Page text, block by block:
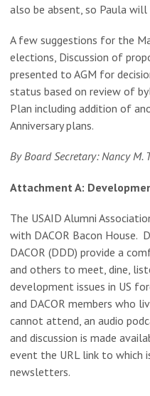
also be absent, so Paula will
A few suggestions for the
elections, Discussion of
presented to AGM for
status based on review of
Plan including addition of
Anniversary plans.
By Board Secretary: Nancy M.
Attachment A:
The USAID Alumni
with DACOR Bacon House.
DACOR (DDD) provide a
and others to meet, dine,
development issues in US
and DACOR members who
cannot attend, an audio
and discussion is made
event the URL link to which
newsletters.